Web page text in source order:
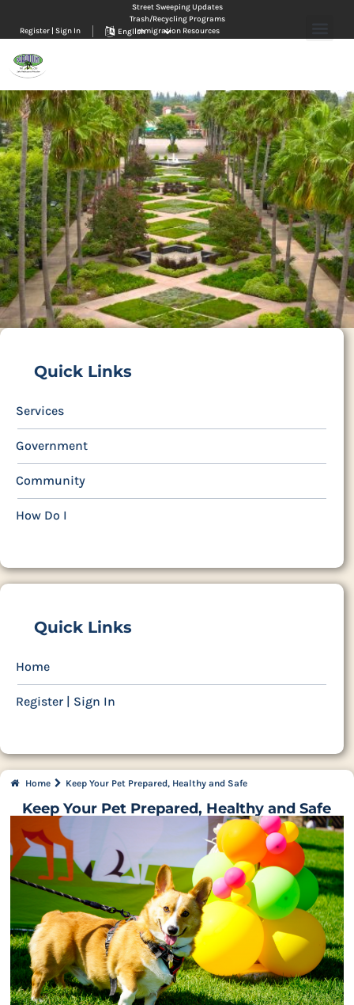
Street Sweeping Updates
Trash/Recycling Programs
Immigration Resources
Register | Sign In
Quick Links
Services
Government
Community
How Do I
Quick Links
Home
Register | Sign In
Home Keep Your Pet Prepared, Healthy and Safe
Keep Your Pet Prepared, Healthy and Safe